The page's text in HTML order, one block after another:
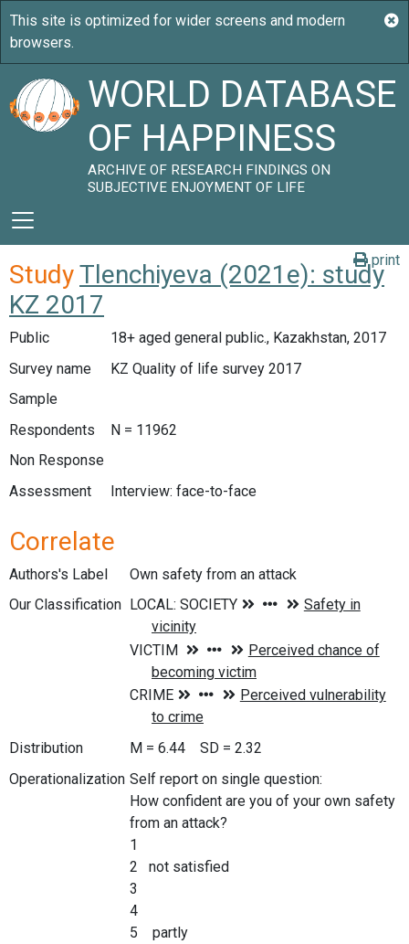
WORLD DATABASE
OF HAPPINESS
ARCHIVE OF RESEARCH FINDINGS ON
SUBJECTIVE ENJOYMENT OF LIFE
print
StudyTlenchiyeva (2021e): study
KZ 2017
Public
18+ aged general public., Kazakhstan, 2017
Survey name
KZ Quality of life survey 2017
Sample
Respondents
N = 11962
Non Response
Assessment
Interview: face-to-face
Correlate
Authors's Label
Own safety from an attack
Our Classification
Distribution
M = 6.44 SD = 2.32
Operationalization Self report on single question:
How confident are you of your own safety
from an attack?
1
2 not satisfied
3
4
5 partly